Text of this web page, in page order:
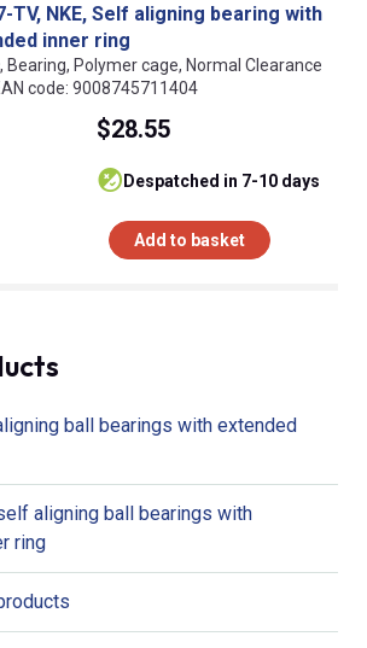
TV, NKE, Self aligning bearing with
inner ring
Bearing, Polymer cage, Normal Clearance
code: 9008745711404
$28.55
despatched in 7-10 days
Add to basket
ball bearings with extended
aligning ball bearings with
ring